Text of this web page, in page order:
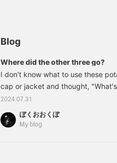
Blog
Where did the other three go?
I don't know what to use these
cap or jacket and thought,
disappeared one after another.
33760068989Fred / CHIPS
included) Item number: 33-76-
2024.07.31
ぼくおおくぼ
My blog